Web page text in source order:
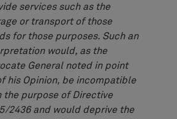
services such as the
or transport of those
for those purposes. Such an
would, as the
General noted in point
his Opinion, be incompatible
the purpose of Directive
2436 and would deprive the